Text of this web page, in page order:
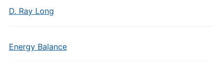
D. Ray Long
Energy Balance